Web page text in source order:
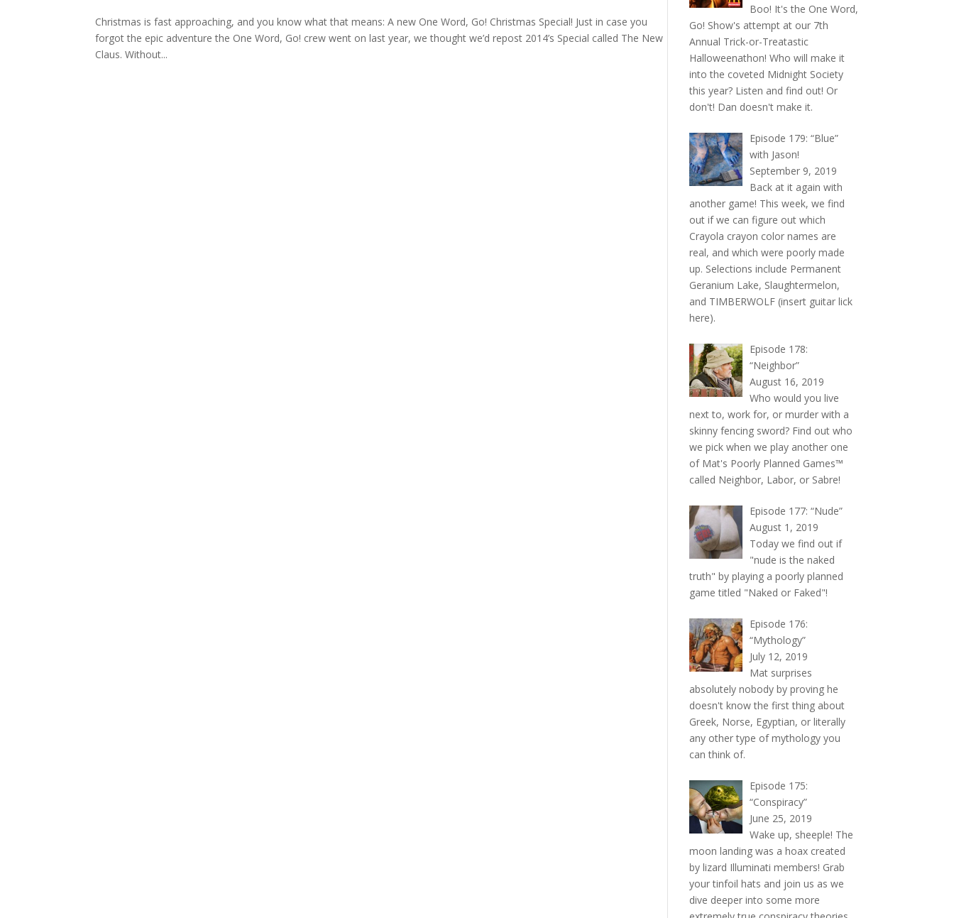
Christmas is fast approaching, and you know what that means: A new One Word, Go! Christmas Special! Just in case you
forgot the epic adventure the One Word, Go! crew went on last year, we thought we’d repost 2014’s Special called The New
Claus. Without...
Boo! It's the One Word,
Go! Show's attempt at our 7th
Annual Trick-or-Treatastic
Halloweenathon! Who will make it
into the coveted Midnight Society
this year? Listen and find out! Or
don't! Dan doesn't make it.
Episode 179: “Blue”
with Jason!
September 9, 2019
Back at it again with
another game! This week, we find
out if we can figure out which
Crayola crayon color names are
real, and which were poorly made
up. Selections include Permanent
Geranium Lake, Slaughtermelon,
and TIMBERWOLF (insert guitar lick
here).
Episode 178:
“Neighbor”
August 16, 2019
Who would you live
next to, work for, or murder with a
skinny fencing sword? Find out who
we pick when we play another one
of Mat's Poorly Planned Games™
called Neighbor, Labor, or Sabre!
Episode 177: “Nude”
August 1, 2019
Today we find out if
"nude is the naked
truth" by playing a poorly planned
game titled "Naked or Faked"!
Episode 176:
“Mythology”
July 12, 2019
Mat surprises
absolutely nobody by proving he
doesn't know the first thing about
Greek, Norse, Egyptian, or literally
any other type of mythology you
can think of.
Episode 175:
“Conspiracy”
June 25, 2019
Wake up, sheeple! The
moon landing was a hoax created
by lizard Illuminati members! Grab
your tinfoil hats and join us as we
dive deeper into some more